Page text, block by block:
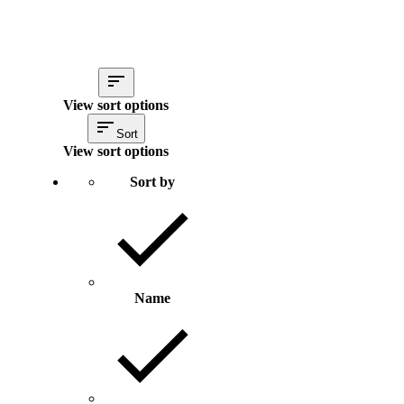
View sort options
Sort
View sort options
Sort by
Name